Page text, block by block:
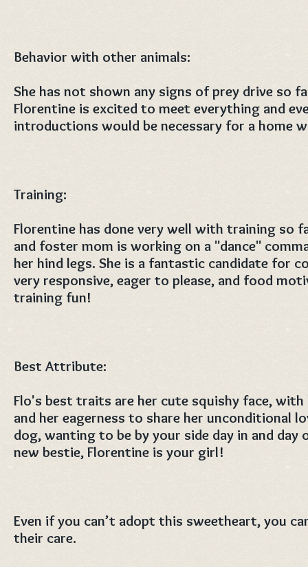
Behavior with other animals:
She has not shown any signs of prey drive so
Florentine is excited to meet everything and
introductions would be necessary for a home
Training:
Florentine has done very well with training so
and foster mom is working on a "dance"
her hind legs. She is a fantastic candidate for
very responsive, eager to please, and food
training fun!
Best Attribute:
Flo's best traits are her cute squishy face, with
and her eagerness to share her unconditional
dog, wanting to be by your side day in and
new bestie, Florentine is your girl!
Even if you can’t adopt this sweetheart, you
their care.